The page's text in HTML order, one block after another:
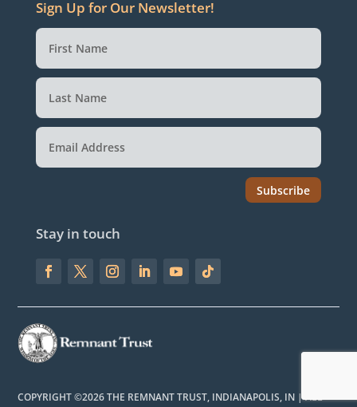
Sign Up for Our Newsletter!
Subscribe
Stay in touch
COPYRIGHT ©2026 THE REMNANT TRUST, INDIANAPOLIS, IN | ALL